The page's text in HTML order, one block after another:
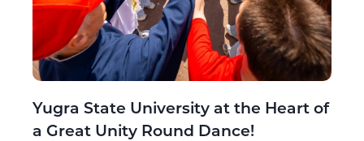
Yugra State University at the Heart of
a Great Unity Round Dance!